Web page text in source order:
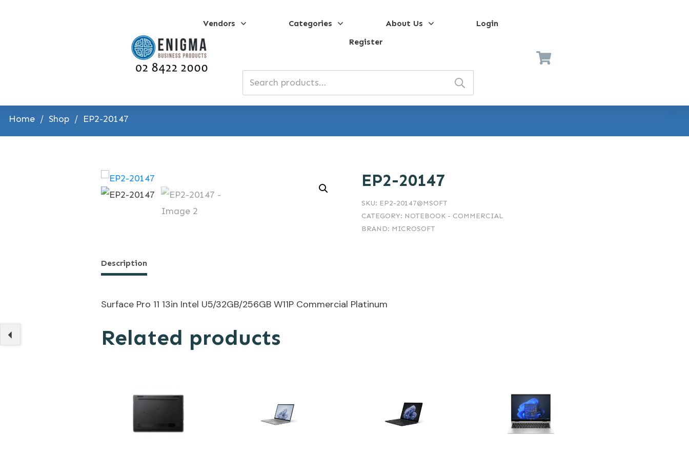
Vendors Categories About Us
Login
Register
Search
for:
Home / Shop / EP2-20147
EP2-20147
SKU: EP2-20147@MSOFT
CATEGORY: NOTEBOOK - COMMERCIAL
BRAND: MICROSOFT
Description
Surface Pro 11 13in Intel U5/32GB/256GB W11P Commercial Platinum
Related products